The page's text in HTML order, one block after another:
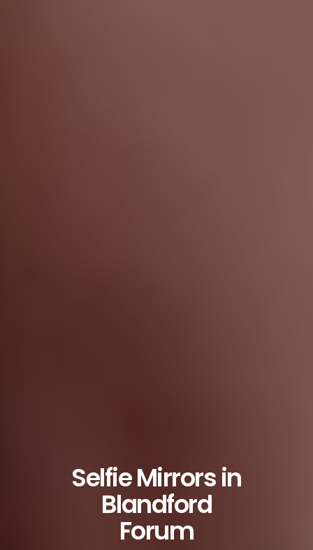
Selfie Mirrors in
Blandford
Forum